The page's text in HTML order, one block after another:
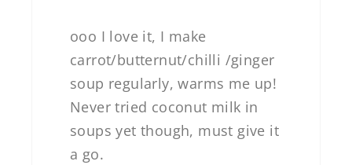
ooo I love it, I make
carrot/butternut/chilli /ginger
soup regularly, warms me up!
Never tried coconut milk in
soups yet though, must give it
a go.